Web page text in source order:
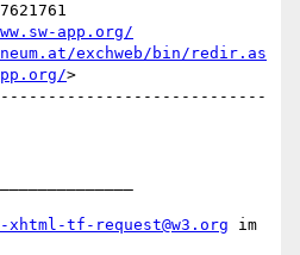
app.org/
exchweb/bin/redir.as
>
tf-request@w3.org im